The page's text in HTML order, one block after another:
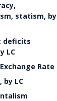
statism, by
deficits
LC
Rate
by LC